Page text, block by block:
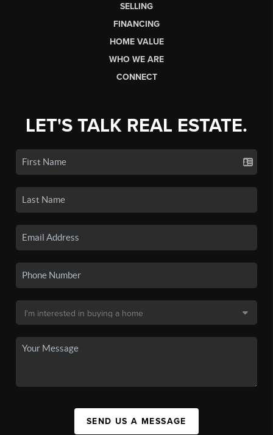
SELLING
FINANCING
HOME VALUE
WHO WE ARE
CONNECT
LET'S TALK REAL ESTATE.
SEND US A MESSAGE